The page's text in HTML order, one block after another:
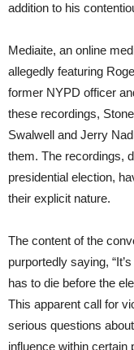
addition to his
Mediaite, an online
allegedly featuring
former NYPD officer
these recordings,
Swalwell and Jerry
them. The recordings,
presidential election,
their explicit nature.
The content of the
purportedly saying,
has to die before the
This apparent call for
serious questions
influence within certain